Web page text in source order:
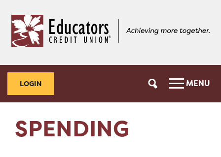
content
web
banking
LOGIN MENU
SPENDING